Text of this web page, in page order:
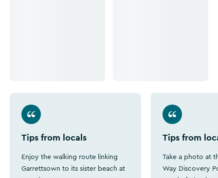
Tips from locals
Enjoy the walking route linking
Garrettsown to its sister beach at
Tips from
Take a photo at
Way Discovery